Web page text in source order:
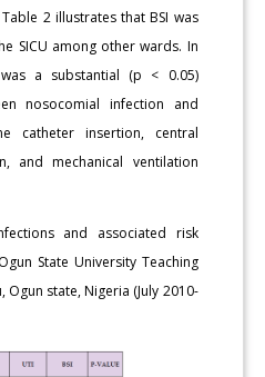
2 illustrates that BSI was
SICU among other wards. In
a substantial (p < 0.05)
nosocomial infection and
catheter insertion, central
and mechanical ventilation
and associated risk
State University Teaching
Ogun state, Nigeria (July 2010-